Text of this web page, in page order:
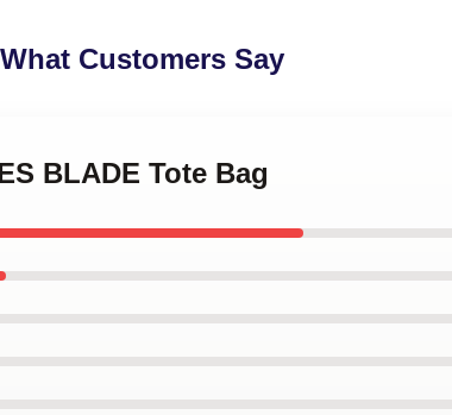
What Customers Say
BLADE Tote Bag